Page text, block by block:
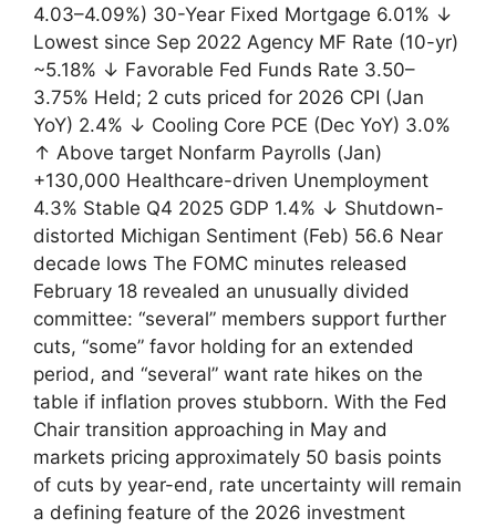
4.03–4.09%) 30-Year Fixed Mortgage 6.01% ↓
Lowest since Sep 2022 Agency MF Rate (10-yr)
~5.18% ↓ Favorable Fed Funds Rate 3.50–
3.75% Held; 2 cuts priced for 2026 CPI (Jan
YoY) 2.4% ↓ Cooling Core PCE (Dec YoY) 3.0%
↑ Above target Nonfarm Payrolls (Jan)
+130,000 Healthcare-driven Unemployment
4.3% Stable Q4 2025 GDP 1.4% ↓ Shutdown-
distorted Michigan Sentiment (Feb) 56.6 Near
decade lows The FOMC minutes released
February 18 revealed an unusually divided
committee: “several” members support further
cuts, “some” favor holding for an extended
period, and “several” want rate hikes on the
table if inflation proves stubborn. With the Fed
Chair transition approaching in May and
markets pricing approximately 50 basis points
of cuts by year-end, rate uncertainty will remain
a defining feature of the 2026 investment